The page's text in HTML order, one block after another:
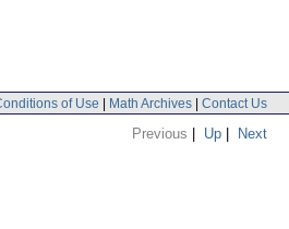
of Use | Math Archives | Contact Us
Previous | Up | Next